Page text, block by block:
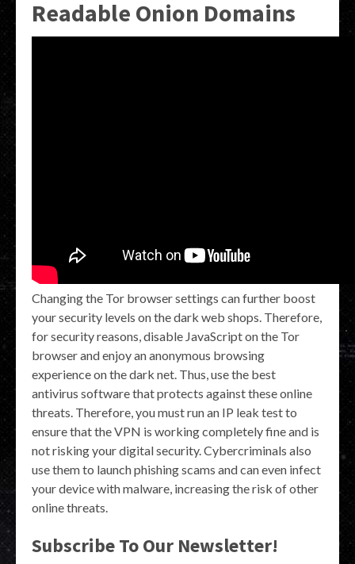
Readable Onion Domains
Changing the Tor browser settings can further boost
your security levels on the dark web shops. Therefore,
for security reasons, disable JavaScript on the Tor
browser and enjoy an anonymous browsing
experience on the dark net. Thus, use the best
antivirus software that protects against these online
threats. Therefore, you must run an IP leak test to
ensure that the VPN is working completely fine and is
not risking your digital security. Cybercriminals also
use them to launch phishing scams and can even infect
your device with malware, increasing the risk of other
online threats.
Subscribe To Our Newsletter!